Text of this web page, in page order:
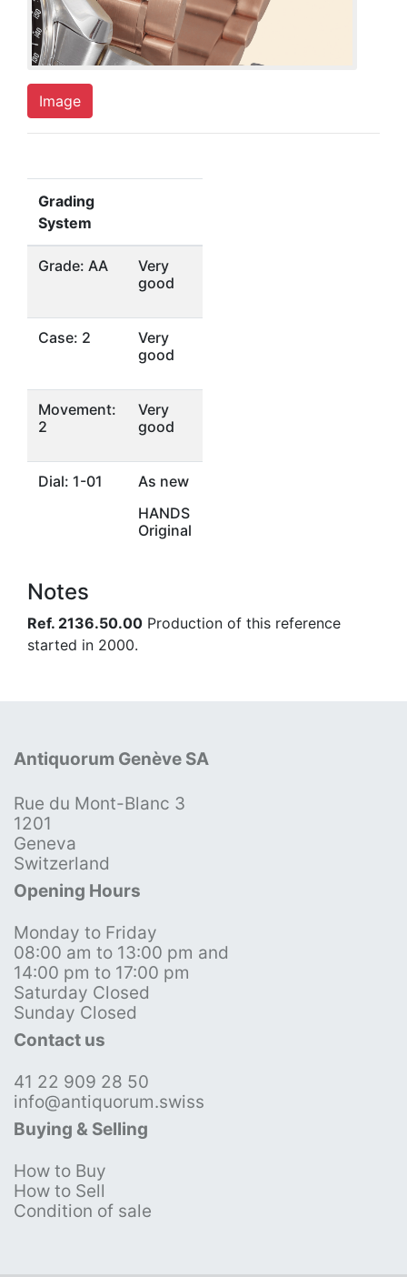
Image
Grading
System
Grade: AA
Very
good
Case: 2
Very
good
Movement:
2
Very
good
Dial: 1-01
As new
HANDS
Original
Notes
Ref. 2136.50.00 Production of this reference
started in 2000.
Antiquorum Genève SA
Rue du Mont-Blanc 3
1201
Geneva
Switzerland
Opening Hours
Monday to Friday
08:00 am to 13:00 pm and
14:00 pm to 17:00 pm
Saturday Closed
Sunday Closed
Contact us
41 22 909 28 50
info@antiquorum.swiss
Buying & Selling
How to Buy
How to Sell
Condition of sale